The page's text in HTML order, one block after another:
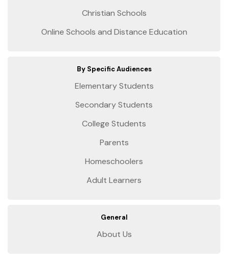
Christian Schools
Online Schools and Distance Education
By Specific Audiences
Elementary Students
Secondary Students
College Students
Parents
Homeschoolers
Adult Learners
General
About Us